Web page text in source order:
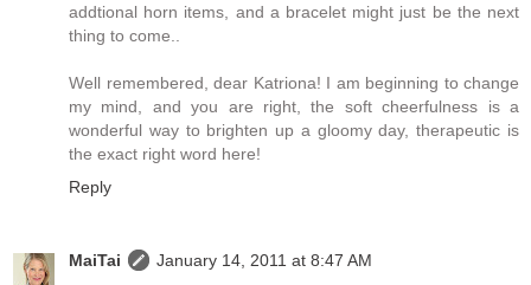
addtional horn items, and a bracelet might just be the next
thing to come..
Well remembered, dear Katriona! I am beginning to change
my mind, and you are right, the soft cheerfulness is a
wonderful way to brighten up a gloomy day, therapeutic is
the exact right word here!
Reply
MaiTai
January 14, 2011 at 8:47 AM